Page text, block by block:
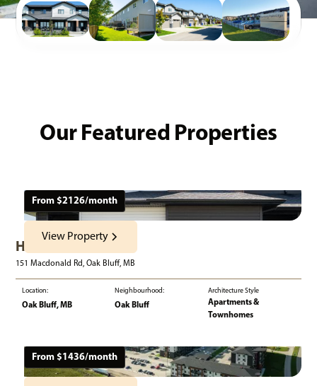
Our Featured Properties
From $2126/month
View Property
Harvest Gate
151 Macdonald Rd, Oak Bluff, MB
Location:
Oak Bluff, MB
Neighbourhood:
Oak Bluff
Architecture Style
Apartments &
Townhomes
From $1436/month